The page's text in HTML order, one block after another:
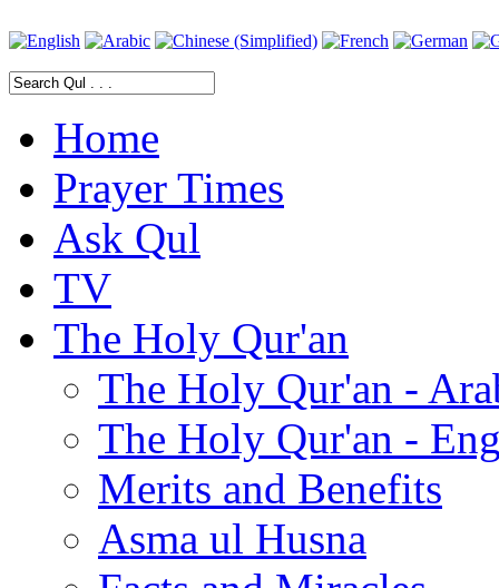
Home
Prayer Times
Ask Qul
TV
The Holy Qur'an
The Holy Qur'an -
The Holy Qur'an -
Merits and Benefits
Asma ul Husna